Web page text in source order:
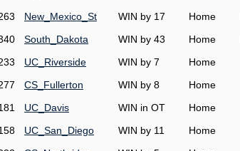
New_Mexico_St WIN by 17 Home
South_Dakota WIN by 43 Home
UC_Riverside WIN by 7 Home
CS_Fullerton WIN by 8 Home
UC_Davis WIN in OT Home
UC_San_Diego WIN by 11 Home